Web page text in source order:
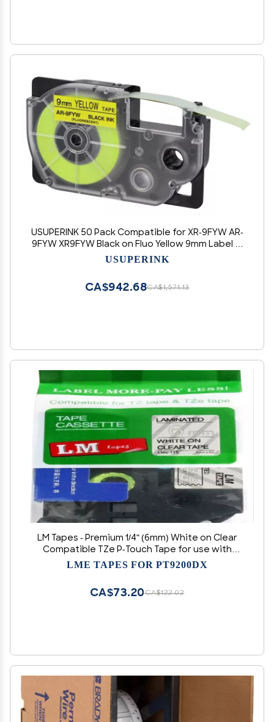
USUPERINK 50 Pack Compatible for XR-9FYW AR-
9FYW XR9FYW Black on Fluo Yellow 9mm Label IT
Tape Cartridge for KL-G2 KL-60 KL-100 KL-120 KL-
USUPERINK
CA$1,571.13
CA$942.68
LM Tapes - Premium 1/4" (6mm) White on Clear
Compatible TZe P-Touch Tape for use with
Brother PT-9500PC, PT9500PC, PT9500, PT-
LME TAPES FOR PT9200DX
CA$122.02
CA$73.20